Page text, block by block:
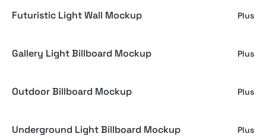
Futuristic Light Wall Mockup Plus
Gallery Light Billboard Mockup Plus
Outdoor Billboard Mockup Plus
Underground Light Billboard Mockup Plus